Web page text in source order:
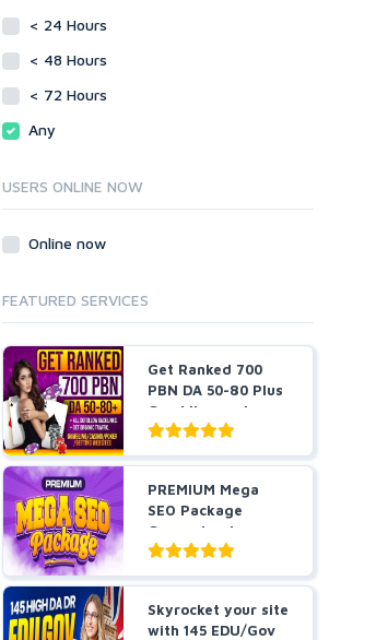
< 24 Hours
< 48 Hours
< 72 Hours
Any
USERS ONLINE NOW
Online now
FEATURED SERVICES
Get Ranked 700
PBN DA 50-80 Plus
Gambling and
Casino ...
PREMIUM Mega
SEO Package
Guaranteed
Results or Money
...
Skyrocket your site
with 145 EDU/Gov